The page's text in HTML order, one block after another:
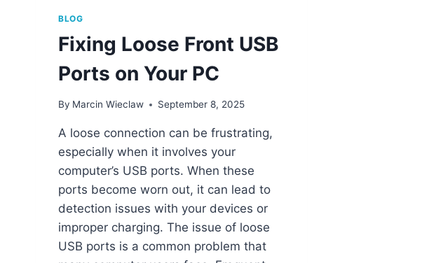
BLOG
Fixing Loose Front USB
Ports on Your PC
By Marcin Wieclaw September 8, 2025
A loose connection can be frustrating,
especially when it involves your
computer’s USB ports. When these
ports become worn out, it can lead to
detection issues with your devices or
improper charging. The issue of loose
USB ports is a common problem that